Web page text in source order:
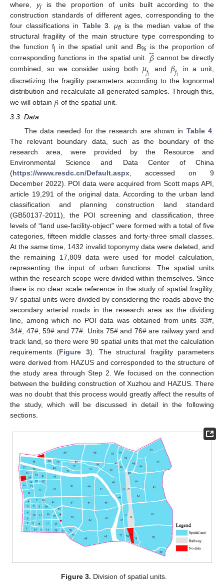
where, yjis the proportion of units built according to the
construction standards of different ages, corresponding to the
four classifications in Table 3. μfiis the median value of the
structural fragility of the main structure type corresponding to
the function fj in the spatial unit and B%is the proportion of
corresponding functions in the spatial unit. 𝛽

 cannot be directly
combined, so we consider using both 𝜇𝑓𝑖 and 𝛽𝑓𝑖
in a unit,
discretizing the fragility parameters according to the lognormal
distribution and recalculate all generated samples. Through this,
we will obtain 𝛽

 of the spatial unit.
3.3. Data
The data needed for the research are shown in Table 4
The relevant boundary data, such as the boundary of the
research area, were provided by the Resource and
Environmental Science and Data Center of China
(https://www.resdc.cn/Default.aspx , accessed on 9
December 2022). POI data were acquired from Scott maps API,
article 19,291 of the original data. According to the urban land
classification and planning construction land standard
(GB50137-2011), the POI screening and classification, three
levels of “land use-facility-object” were formed with a total of five
categories, fifteen middle classes and forty-three small classes.
At the same time, 1432 invalid toponymy data were deleted, and
the remaining 17,809 data were used for model calculation,
representing the input of urban functions. The spatial units
within the research scope were divided within themselves. Since
there is no clear scale reference in the study of spatial fragility,
97 spatial units were divided by considering the roads above the
secondary arterial roads in the research area as the dividing
line, among which no POI data was obtained from units 33#,
34#, 47#, 59# and 77#. Units 75# and 76# are railway yard and
track land, so there were 90 spatial units that met the calculation
requirements (Figure 3). The structural fragility parameters
were derived from HAZUS and corresponded to the structure of
the study area through Step 2. We focused on the connection
between the building construction of Xuzhou and HAZUS. There
was no doubt that this process would greatly affect the results of
the study, which will be discussed in detail in the following
sections.
Figure 3. Division of spatial units.